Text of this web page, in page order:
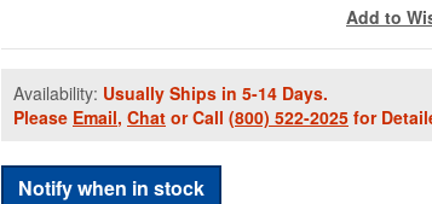
Add to
Availability: Usually Ships in 5-14 Days.
Please Email, Chat or Call (800) 522-2025 for
Notify when in stock